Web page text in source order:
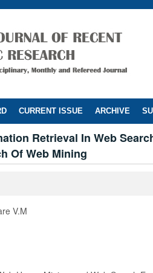
CURRENT ISSUE ARCHIVE
Retrieval In Web
Of Web Mining
V.M